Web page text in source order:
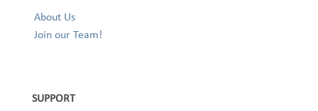
About Us
Join our Team!
SUPPORT